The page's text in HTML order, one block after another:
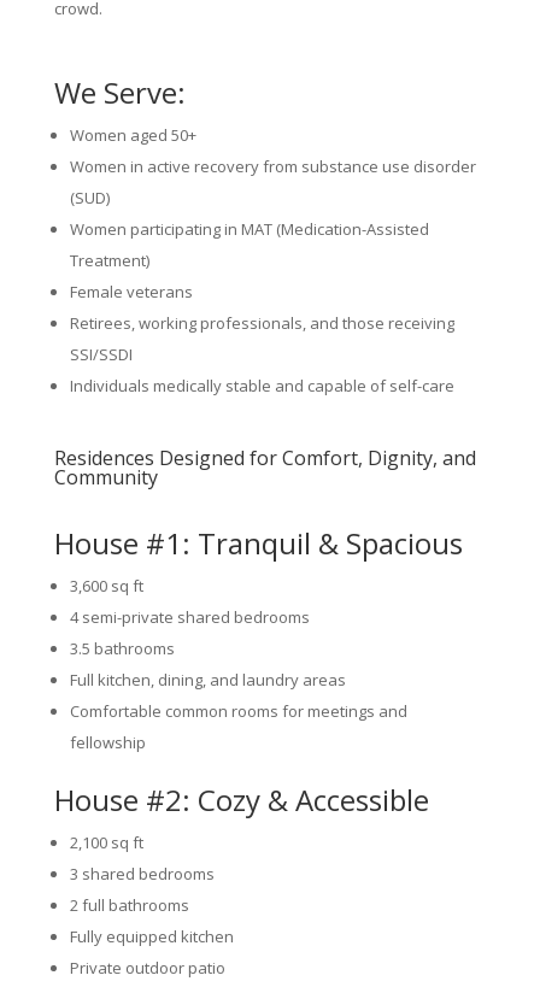
crowd.
We Serve:
Women aged 50+
Women in active recovery from substance use disorder
(SUD)
Women participating in MAT (Medication-Assisted
Treatment)
Female veterans
Retirees, working professionals, and those receiving
SSI/SSDI
Individuals medically stable and capable of self-care
Residences Designed for Comfort, Dignity, and
Community
House #1: Tranquil & Spacious
3,600 sq ft
4 semi-private shared bedrooms
3.5 bathrooms
Full kitchen, dining, and laundry areas
Comfortable common rooms for meetings and
fellowship
House #2: Cozy & Accessible
2,100 sq ft
3 shared bedrooms
2 full bathrooms
Fully equipped kitchen
Private outdoor patio